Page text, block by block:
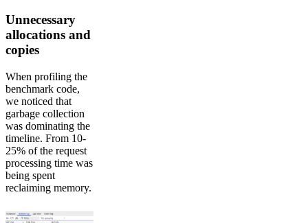
Unnecessary
allocations and
copies
When profiling the
benchmark code,
we noticed that
garbage collection
was dominating the
timeline. From 10-
25% of the request
processing time was
being spent
reclaiming memory.